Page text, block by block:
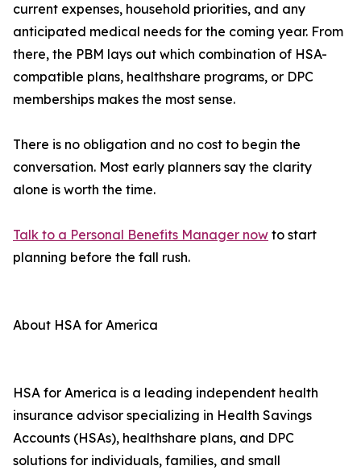
current expenses, household priorities, and any
anticipated medical needs for the coming year. From
there, the PBM lays out which combination of HSA-
compatible plans, healthshare programs, or DPC
memberships makes the most sense.
There is no obligation and no cost to begin the
conversation. Most early planners say the clarity
alone is worth the time.
Talk to a Personal Benefits Manager now to start
planning before the fall rush.
About HSA for America
HSA for America is a leading independent health
insurance advisor specializing in Health Savings
Accounts (HSAs), healthshare plans, and DPC
solutions for individuals, families, and small